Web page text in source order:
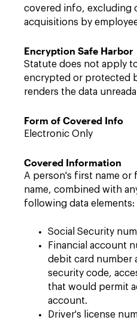
covered info, excluding
acquisitions by
Encryption Safe Harbor
Statute does not apply
encrypted or protected
renders the data
Form of Covered Info
Electronic Only
Covered Information
A person's first name or
name, combined with
following data elements:
Social Security
Financial account
debit card number
security code,
that would permit
account.
Driver's license